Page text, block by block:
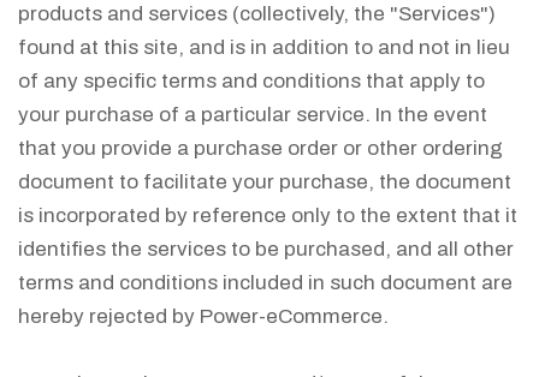
products and services (collectively, the "Services")
found at this site, and is in addition to and not in lieu
of any specific terms and conditions that apply to
your purchase of a particular service. In the event
that you provide a purchase order or other ordering
document to facilitate your purchase, the document
is incorporated by reference only to the extent that it
identifies the services to be purchased, and all other
terms and conditions included in such document are
hereby rejected by Power-eCommerce.